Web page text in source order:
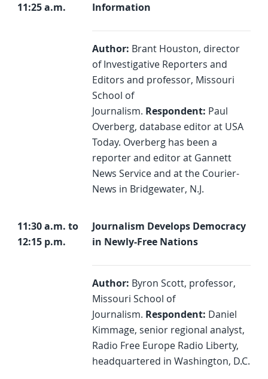
11:25 a.m.
Information
Author: Brant Houston, director
of Investigative Reporters and
Editors and professor, Missouri
School of
Journalism. Respondent: Paul
Overberg, database editor at USA
Today. Overberg has been a
reporter and editor at Gannett
News Service and at the Courier-
News in Bridgewater, N.J.
11:30 a.m. to
12:15 p.m.
Journalism Develops Democracy
in Newly-Free Nations
Author: Byron Scott, professor,
Missouri School of
Journalism. Respondent: Daniel
Kimmage, senior regional analyst,
Radio Free Europe Radio Liberty,
headquartered in Washington, D.C.